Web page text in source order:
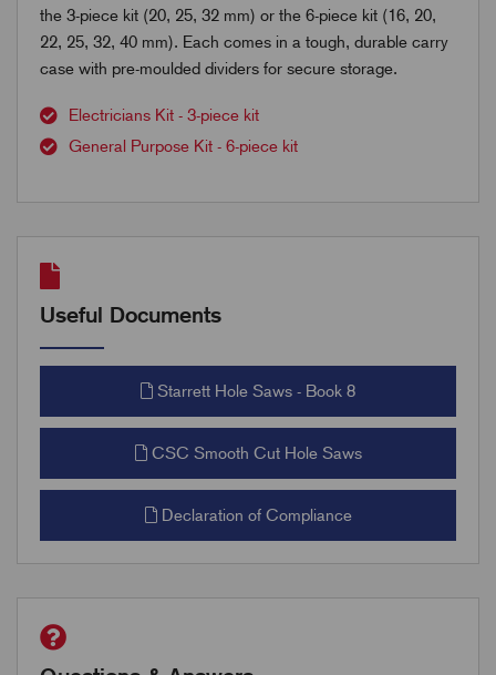
the 3-piece kit (20, 25, 32 mm) or the 6-piece kit (16, 20,
22, 25, 32, 40 mm). Each comes in a tough, durable carry
case with pre-moulded dividers for secure storage.
Electricians Kit - 3-piece kit
General Purpose Kit - 6-piece kit
Useful Documents
Starrett Hole Saws - Book 8
CSC Smooth Cut Hole Saws
Declaration of Compliance